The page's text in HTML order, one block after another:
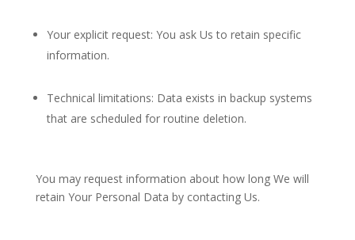
Your explicit request: You ask Us to retain specific
information.
Technical limitations: Data exists in backup systems
that are scheduled for routine deletion.
You may request information about how long We will
retain Your Personal Data by contacting Us.